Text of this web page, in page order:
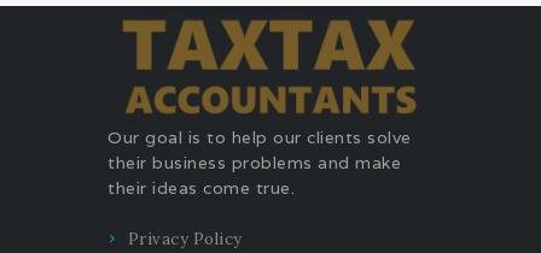
Our goal is to help our clients solve
their business problems and make
their ideas come true.
Privacy Policy